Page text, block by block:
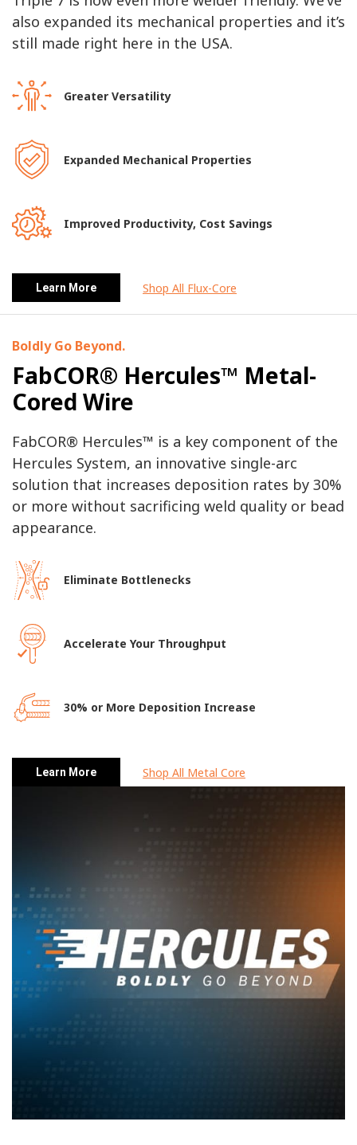
also expanded its mechanical properties and it’s
still made right here in the USA.
Greater Versatility
Expanded Mechanical Properties
Improved Productivity, Cost Savings
Learn More Shop All Flux-Core
Boldly Go Beyond.
FabCOR® Hercules™ Metal-
Cored Wire
FabCOR® Hercules™ is a key component of the
Hercules System, an innovative single-arc
solution that increases deposition rates by 30%
or more without sacrificing weld quality or bead
appearance.
Eliminate Bottlenecks
Accelerate Your Throughput
30% or More Deposition Increase
Learn More Shop All Metal Core